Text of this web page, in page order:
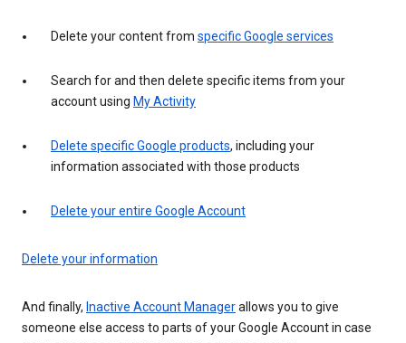
Delete your content from specific Google services
Search for and then delete specific items from your
account using My Activity
Delete specific Google products, including your
information associated with those products
Delete your entire Google Account
Delete your information
And finally, Inactive Account Managerallows you to give
someone else access to parts of your Google Account in case